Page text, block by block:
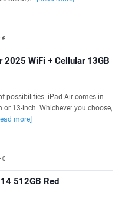
€
2025 WiFi + Cellular 13GB
possibilities. iPad Air comes in
or 13-inch. Whichever you choose,
more]
€
512GB Red